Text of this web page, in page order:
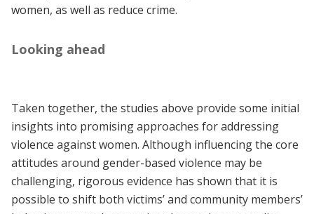
women, as well as reduce crime.
Looking ahead
Taken together, the studies above provide some initial
insights into promising approaches for addressing
violence against women. Although influencing the core
attitudes around gender-based violence may be
challenging, rigorous evidence has shown that it is
possible to shift both victims’ and community members’